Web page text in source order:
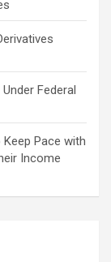
Federal
Pace with
Income